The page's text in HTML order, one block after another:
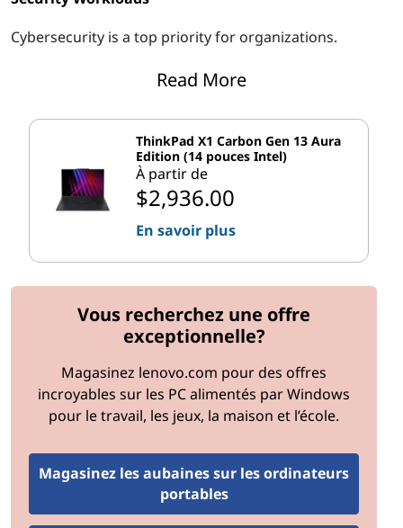
Cybersecurity is a top priority for organizations.
biometric authentication, and secure boot features can
access.
Remote Workloads
With the rise of remote work, organizations need
systems that support virtual desktops, cloud-based
lightweight laptops with long battery life, high-speed
connectivity, and remote management capabilities can
ensure seamless operations for remote teams.
Planning the Upgrade Process
Step 1: Assess Current Systems
Begin by evaluating the current hardware and software
in use. Identify systems that are outdated,
underperforming, or incompatible with organizational
needs. Consider factors like processor speed, memory
capacity, storage type, and software versions.
Read More
ThinkPad X1 Carbon Gen 13 Aura
Edition (14 pouces Intel)
À partir de
$2,936.00
En savoir plus
Vous recherchez une offre
exceptionnelle?
Magasinez lenovo.com pour des offres
incroyables sur les PC alimentés par Windows
pour le travail, les jeux, la maison et l’école.
Magasinez les aubaines sur les ordinateurs
portables